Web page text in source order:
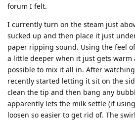
forum I felt.
I currently turn on the steam just
sucked up and then place it just
paper ripping sound. Using the feel
a little deeper when it just gets warm
possible to mix it all in. After
recently started letting it sit on the
clean the tip and then bang any
apparently lets the milk settle (if
loosen so easier to get rid of. The